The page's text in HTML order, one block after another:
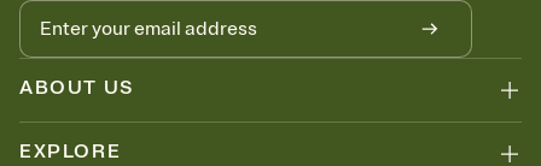
ABOUT US
EXPLORE